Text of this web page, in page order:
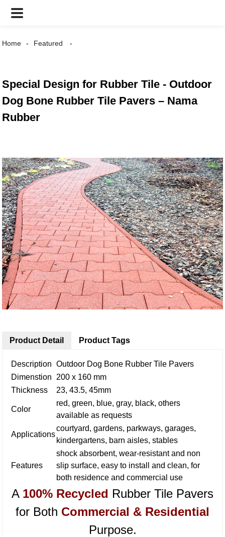
Home Featured
Special Design for Rubber Tile - Outdoor
Dog Bone Rubber Tile Pavers – Nama
Rubber
Product Detail
Description
Outdoor Dog Bone Rubber Tile Pavers
Dimenstion
200 x 160 mm
Thickness
23, 43.5, 45mm
Color
red, green, blue, gray, black, others
available as requests
Applications
courtyard, gardens, parkways, garages,
kindergartens, barn aisles, stables
Features
shock absorbent, wear-resistant and non
slip surface, easy to install and clean, for
both residence and commercial use
A 100% Recycled Rubber Tile Pavers
for Both Commercial & Residential
Purpose.
Product Tags